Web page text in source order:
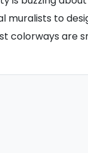
muralists to
colorways are